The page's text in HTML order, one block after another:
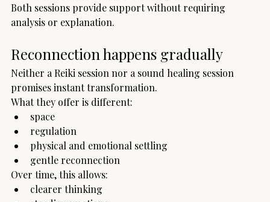
Both sessions provide support without requiring
analysis or explanation.
Reconnection happens gradually
Neither a Reiki session nor a sound healing session
promises instant transformation.
What they offer is different:
space
regulation
physical and emotional settling
gentle reconnection
Over time, this allows:
clearer thinking